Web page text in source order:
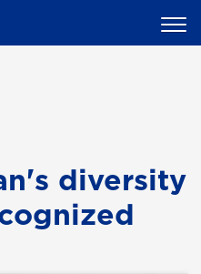
diversity